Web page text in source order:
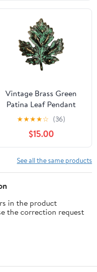
Vintage Brass Green
Patina Leaf Pendant
Charm Nature DIY
Fashion Jewelry Women
★★★★☆ (36)
$15.00
See all the same products
in the product
the correction request